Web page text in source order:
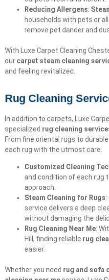
Reducing Allergens:
households with pets or
remove pet dander and
With Luxe Carpet Cleaning
our carpet steam cleaning
and feeling revitalized.
Rug Cleaning
In addition to carpets, Luxe
specialized rug cleaning
From fine oriental rugs to
each rug with the utmost care.
Customized Cleaning
and condition of each rug
approach.
Steam Cleaning for Rugs:
service delivers a deep
without damaging the
Rug Cleaning Near Me:
Hill, finding reliable rug
easier.
Whether you need rug and sofa